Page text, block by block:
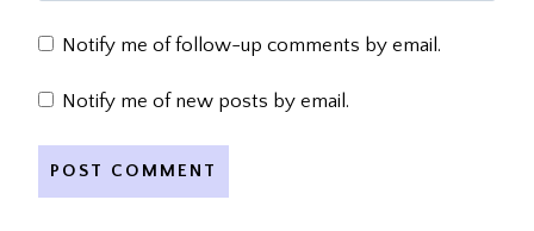
Notify me of follow-up comments by email.
Notify me of new posts by email.